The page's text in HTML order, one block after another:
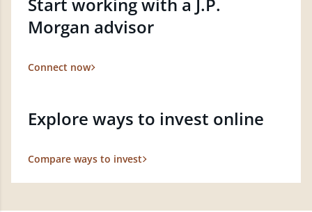
Morgan advisor
Connect now
Explore ways to invest online
Compare ways to invest